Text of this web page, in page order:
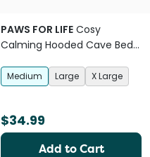
PAWS FOR LIFE Cosy
Calming Hooded Cave Bed
Medium Large X Large
$34.99
Add to Cart